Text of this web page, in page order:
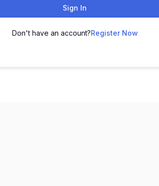
Sign In
Don't have an account?Register Now